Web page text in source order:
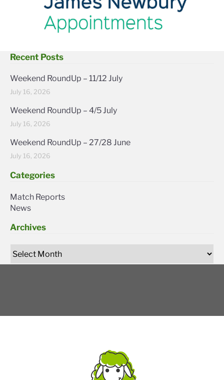
Recent Posts
Weekend RoundUp – 11/12 July
July 16, 2026
Weekend RoundUp – 4/5 July
July 16, 2026
Weekend RoundUp – 27/28 June
July 16, 2026
Categories
Match Reports
News
Archives